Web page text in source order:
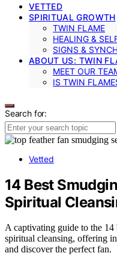
VETTED
SPIRITUAL GROWTH
TWIN FLAME
HEALING &
SIGNS &
ABOUT US: TWIN
MEET OUR
IS TWIN
Search for:
Vetted
14 Best
Spiritual
A captivating guide to the 14
spiritual cleansing, offering
and discover the perfect fan.